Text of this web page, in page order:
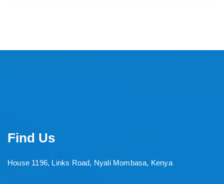
Find Us
House 1196, Links Road, Nyali Mombasa, Kenya